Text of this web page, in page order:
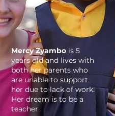
Mercy Zyambo is 5
years old and lives with
both her parents who
are unable to support
her due to lack of work.
Her dream is to be a
teacher.